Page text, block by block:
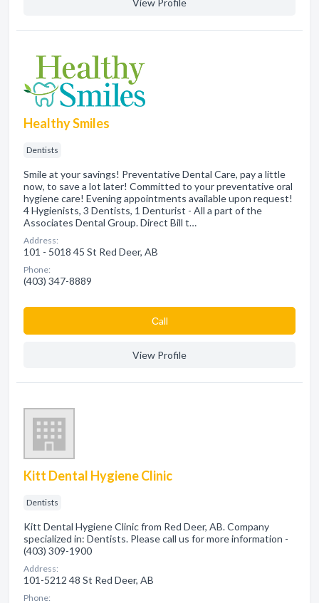
View Profile
Healthy Smiles
Dentists
Smile at your savings! Preventative Dental Care, pay a little
now, to save a lot later! Committed to your preventative oral
hygiene care! Evening appointments available upon request!
4 Hygienists, 3 Dentists, 1 Denturist - All a part of the
Associates Dental Group. Direct Bill t…
Address:
101 - 5018 45 St Red Deer, AB
Phone:
(403) 347-8889
Сall
View Profile
Kitt Dental Hygiene Clinic
Dentists
Kitt Dental Hygiene Clinic from Red Deer, AB. Company
specialized in: Dentists. Please call us for more information -
(403) 309-1900
Address:
101-5212 48 St Red Deer, AB
Phone: